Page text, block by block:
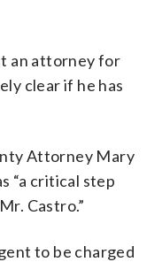
an attorney for
clear if he has
Attorney Mary
“a critical step
Castro.”
to be charged